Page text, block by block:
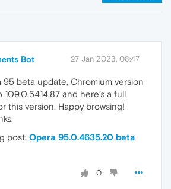
Bot 27 Jan 2023, 08:47
95 beta update, Chromium version
and here’s a full
this version. Happy browsing!
post: Opera 95.0.4635.20 beta
0